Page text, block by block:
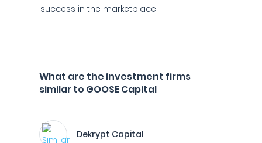
success in the marketplace.
What are the investment firms
similar to GOOSE Capital
Dekrypt Capital